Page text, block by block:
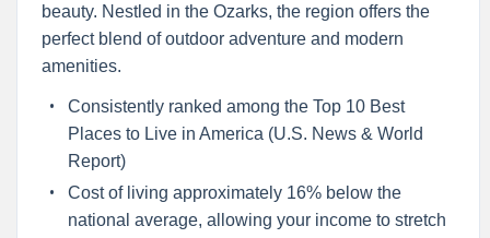
beauty. Nestled in the Ozarks, the region offers the
perfect blend of outdoor adventure and modern
amenities.
Consistently ranked among the Top 10 Best
Places to Live in America (U.S. News & World
Report)
Cost of living approximately 16% below the
national average, allowing your income to stretch